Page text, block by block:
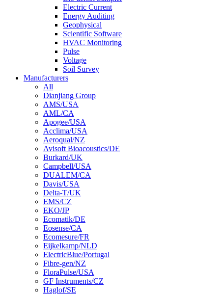
Electric Current
Energy Auditing
Geophysical
Scientific Software
HVAC Monitoring
Pulse
Voltage
Soil Survey
Manufacturers
All
Dianjiang Group
AMS/USA
AML/CA
Apogee/USA
Acclima/USA
Aeroqual/NZ
Avisoft Bioacoustics/DE
Burkard/UK
Campbell/USA
DUALEM/CA
Davis/USA
Delta-T/UK
EMS/CZ
EKO/JP
Ecomatik/DE
Eosense/CA
Ecomesure/FR
Eijkelkamp/NLD
ElectricBlue/Portugal
Fibre-gen/NZ
FloraPulse/USA
GF Instruments/CZ
Haglof/SE